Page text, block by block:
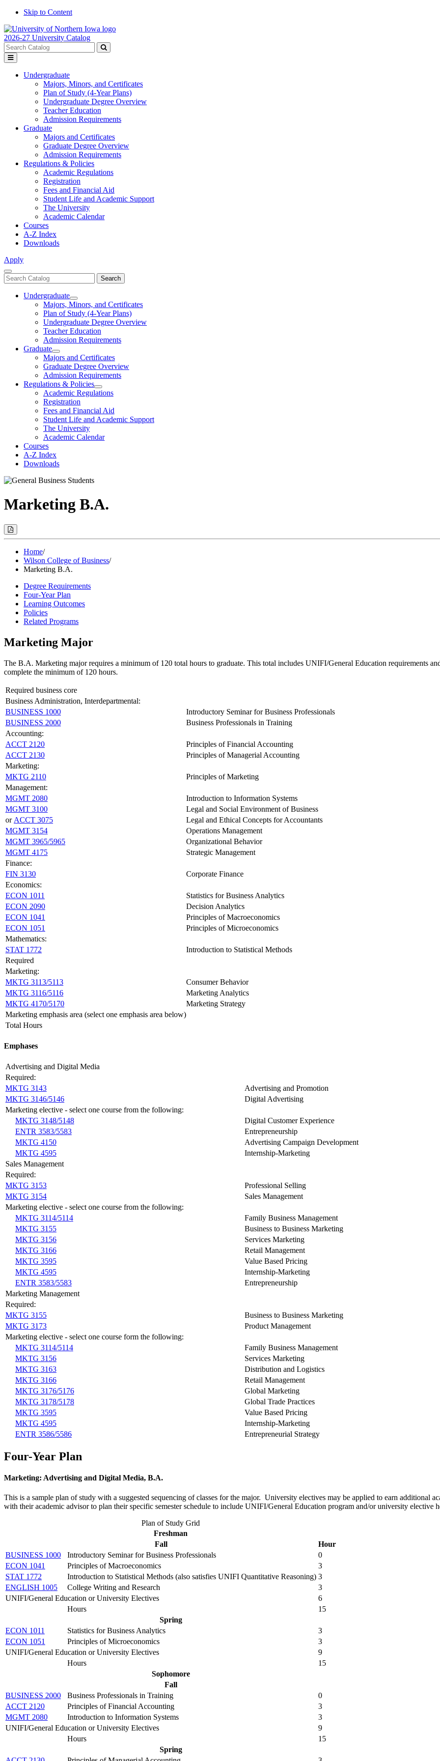
Skip to Content
2026-27 University Catalog
Search
catalog
Submit
Toggle
menu
Undergraduate
Majors, Minors, and Certificates
Plan of Study (4-Year Plans)
Undergraduate Degree Overview
Teacher Education
Admission Requirements
Graduate
Majors and Certificates
Graduate Degree Overview
Admission Requirements
Regulations & Policies
Academic Regulations
Registration
Fees and Financial Aid
Student Life and Academic Support
The University
Academic Calendar
Courses
A-Z Index
Downloads
Apply
Close
Menu
Search
catalog
Search
Undergraduate
Toggle
Undergraduate
Majors, Minors, and Certificates
Plan of Study (4-Year Plans)
Undergraduate Degree Overview
Teacher Education
Admission Requirements
Graduate
Toggle
Graduate
Majors and Certificates
Graduate Degree Overview
Admission Requirements
Regulations & Policies
Toggle
Regulations
Policies
Academic Regulations
Registration
Fees and Financial Aid
Student Life and Academic Support
The University
Academic Calendar
Courses
A-Z Index
Downloads
Marketing B.A.
Print
Options
Modal)Home/
Wilson College of Business/
Marketing B.A.
Degree Requirements
Four-Year Plan
Learning Outcomes
Policies
Related Programs
Marketing Major
The B.A. Marketing major requires a minimum of 120 total hours to graduate. This total includes UNIFI/General Education requirements
complete the minimum of 120 hours.
Required business core
Business Administration, Interdepartmental:
BUSINESS 1000
Introductory Seminar for Business Professionals
BUSINESS 2000
Business Professionals in Training
Accounting:
ACCT 2120
Principles of Financial Accounting
ACCT 2130
Principles of Managerial Accounting
Marketing:
MKTG 2110
Principles of Marketing
Management:
MGMT 2080
Introduction to Information Systems
MGMT 3100
Legal and Social Environment of Business
or ACCT 3075
Legal and Ethical Concepts for Accountants
MGMT 3154
Operations Management
MGMT 3965/5965
Organizational Behavior
MGMT 4175
Strategic Management
Finance:
FIN 3130
Corporate Finance
Economics:
ECON 1011
Statistics for Business Analytics
ECON 2090
Decision Analytics
ECON 1041
Principles of Macroeconomics
ECON 1051
Principles of Microeconomics
Mathematics:
STAT 1772
Introduction to Statistical Methods
Required
Marketing:
MKTG 3113/5113
Consumer Behavior
MKTG 3116/5116
Marketing Analytics
MKTG 4170/5170
Marketing Strategy
Marketing emphasis area (select one emphasis area below)
Total Hours
Emphases
Advertising and Digital Media
Required:
MKTG 3143
Advertising and Promotion
MKTG 3146/5146
Digital Advertising
Marketing elective - select one course from the following:
MKTG 3148/5148
Digital Customer Experience
ENTR 3583/5583
Entrepreneurship
MKTG 4150
Advertising Campaign Development
MKTG 4595
Internship-Marketing
Sales Management
Required:
MKTG 3153
Professional Selling
MKTG 3154
Sales Management
Marketing elective - select one course from the following:
MKTG 3114/5114
Family Business Management
MKTG 3155
Business to Business Marketing
MKTG 3156
Services Marketing
MKTG 3166
Retail Management
MKTG 3595
Value Based Pricing
MKTG 4595
Internship-Marketing
ENTR 3583/5583
Entrepreneurship
Marketing Management
Required:
MKTG 3155
Business to Business Marketing
MKTG 3173
Product Management
Marketing elective - select one course form the following:
MKTG 3114/5114
Family Business Management
MKTG 3156
Services Marketing
MKTG 3163
Distribution and Logistics
MKTG 3166
Retail Management
MKTG 3176/5176
Global Marketing
MKTG 3178/5178
Global Trade Practices
MKTG 3595
Value Based Pricing
MKTG 4595
Internship-Marketing
ENTR 3586/5586
Entrepreneurial Strategy
Four-Year Plan
Marketing: Advertising and Digital Media, B.A.
This is a sample plan of study with a suggested sequencing of classes for the major. University electives may be applied to earn additional
with their academic advisor to plan their specific semester schedule to include UNIFI/General Education program and/or university elective
Plan of Study Grid
Freshman
Fall
Hour
BUSINESS 1000
Introductory Seminar for Business Professionals
0
ECON 1041
Principles of Macroeconomics
3
STAT 1772
Introduction to Statistical Methods (also satisfies UNIFI Quantitative Reasoning) 3
ENGLISH 1005
College Writing and Research
3
UNIFI/General Education or University Electives
6
Hours
15
Spring
ECON 1011
Statistics for Business Analytics
3
ECON 1051
Principles of Microeconomics
3
UNIFI/General Education or University Electives
9
Hours
15
Sophomore
Fall
BUSINESS 2000
Business Professionals in Training
0
ACCT 2120
Principles of Financial Accounting
3
MGMT 2080
Introduction to Information Systems
3
UNIFI/General Education or University Electives
9
Hours
15
Spring